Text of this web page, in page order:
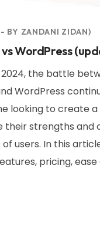
BY ZANDANI ZIDAN
WordPress
the battle
WordPress
looking to create a
their strengths and
users. In this
pricing, ease